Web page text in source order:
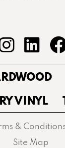
VINYL
&
Site Map